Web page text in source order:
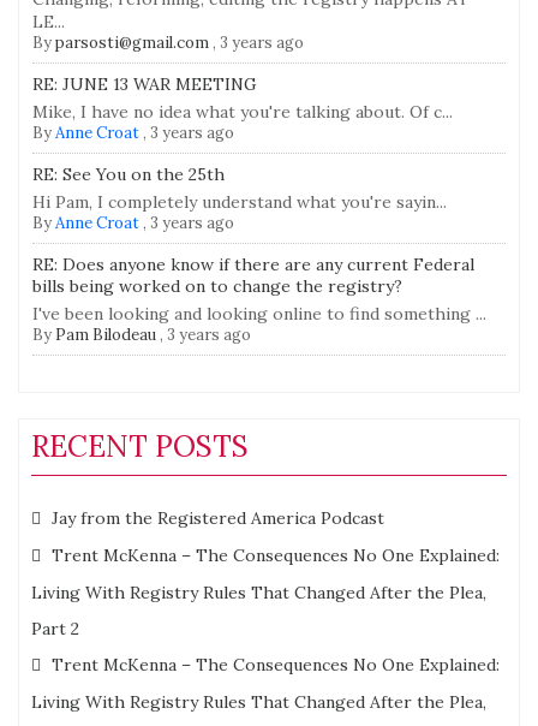
LE...
Byparsosti@gmail.com, 3 years ago
RE: JUNE 13 WAR MEETING
Mike, I have no idea what you're talking about. Of c...
ByAnne Croat, 3 years ago
RE: See You on the 25th
Hi Pam, I completely understand what you're sayin...
ByAnne Croat, 3 years ago
RE: Does anyone know if there are any current Federal
bills being worked on to change the registry?
I've been looking and looking online to find something ...
By Pam Bilodeau, 3 years ago
RECENT POSTS
Jay from the Registered America Podcast
Trent McKenna – The Consequences No One Explained:
Living With Registry Rules That Changed After the Plea,
Part 2
Trent McKenna – The Consequences No One Explained:
Living With Registry Rules That Changed After the Plea,